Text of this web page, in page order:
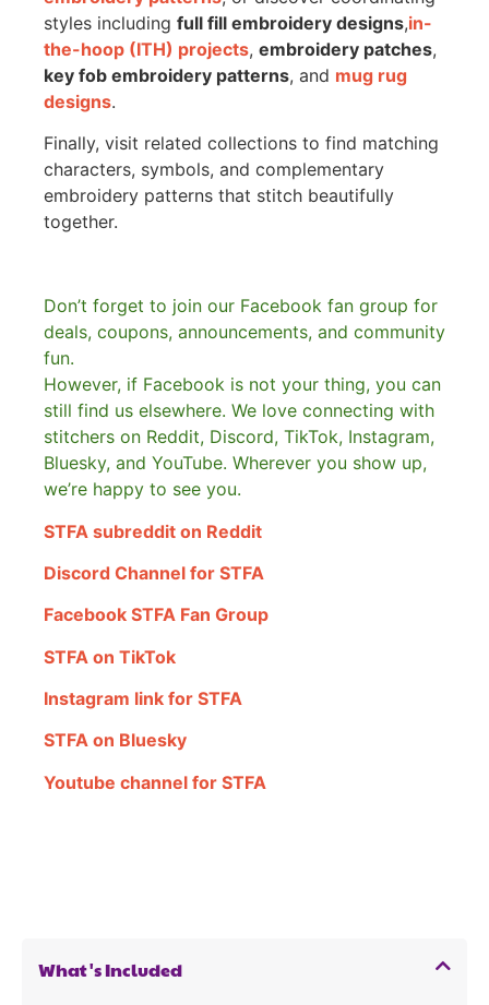
styles including full fill embroidery designs,in-
the-hoop (ITH) projects, embroidery patches,
key fob embroidery patterns, and mug rug
designs.
Finally, visit related collections to find matching
characters, symbols, and complementary
embroidery patterns that stitch beautifully
together.
Don’t forget to join our Facebook fan group for
deals, coupons, announcements, and community
fun.
However, if Facebook is not your thing, you can
still find us elsewhere. We love connecting with
stitchers on Reddit, Discord, TikTok, Instagram,
Bluesky, and YouTube. Wherever you show up,
we’re happy to see you.
STFA subreddit on Reddit
Discord Channel for STFA
Facebook STFA Fan Group
STFA on TikTok
Instagram link for STFA
STFA on Bluesky
Youtube channel for STFA
What's Included